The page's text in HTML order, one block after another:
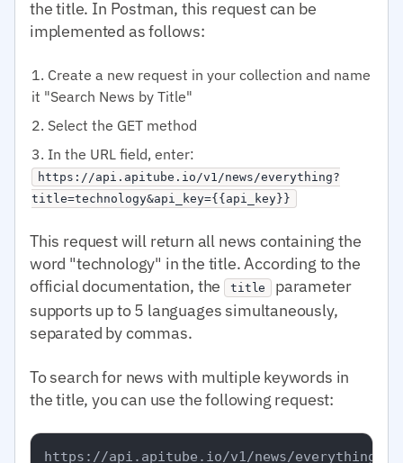
the title. In Postman, this request can be
implemented as follows:
Create a new request in your collection and name
it "Search News by Title"
Select the GET method
In the URL field, enter:
https://api.apitube.io/v1/news/everything?
title=technology&api_key={{api_key}}
This request will return all news containing the
word "technology" in the title. According to the
official documentation, the title
parameter
supports up to 5 languages simultaneously,
separated by commas.
To search for news with multiple keywords in
the title, you can use the following request: